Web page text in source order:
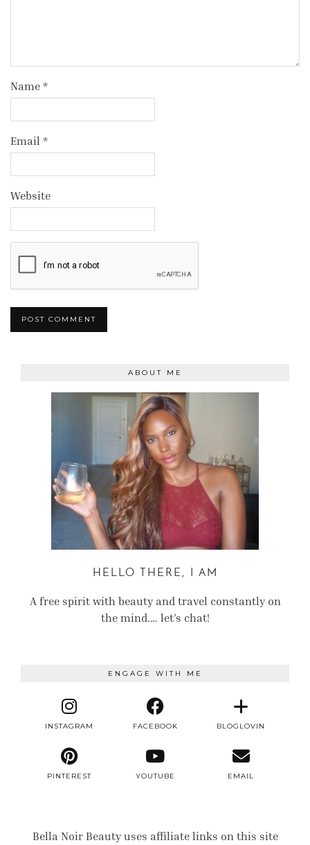
Name *
Email *
Website
ABOUT ME
HELLO THERE, I AM
A free spirit with beauty and travel constantly on
the mind.… let’s chat!
ENGAGE WITH ME
INSTAGRAM FACEBOOK BLOGLOVIN
PINTEREST YOUTUBE EMAIL
Bella Noir Beauty uses affiliate links on this site